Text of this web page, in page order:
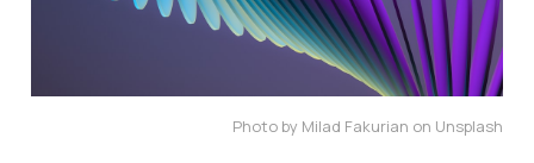
Photo by Milad Fakurian on Unsplash